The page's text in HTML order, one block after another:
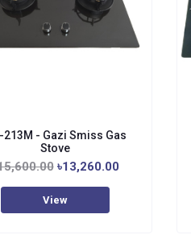
213M - Gazi Smiss Gas
Stove
৳13,260.00
View